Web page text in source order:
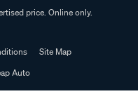
price. Online only.
Site Map
Auto